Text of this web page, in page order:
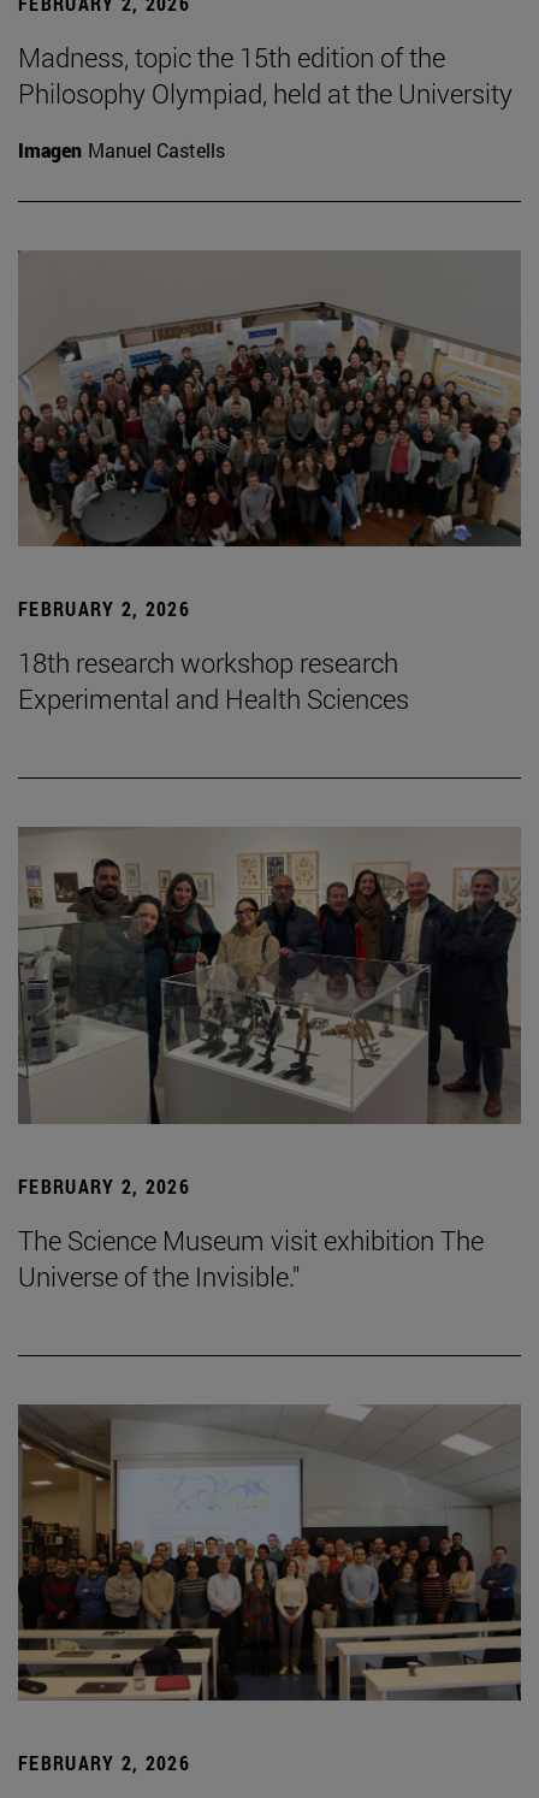
Madness, topic the 15th edition of the
Philosophy Olympiad, held at the University
Imagen Manuel Castells
FEBRUARY 2, 2026
18th research workshop research
Experimental and Health Sciences
FEBRUARY 2, 2026
The Science Museum visit exhibition The
Universe of the Invisible."
FEBRUARY 2, 2026